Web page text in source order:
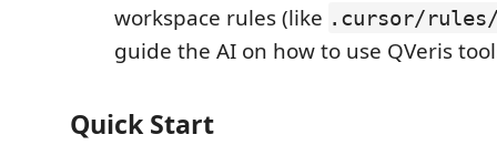
workspace rules (like .cursor/rules/
guide the AI on how to use QVeris
Quick Start